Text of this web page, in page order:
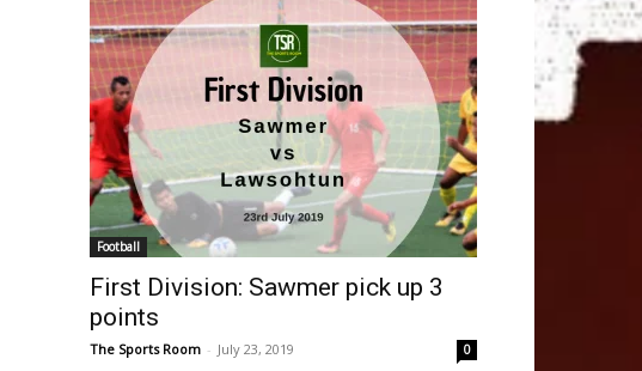
Football
First Division: Sawmer pick up 3
points
The Sports Room - July 23, 2019 0